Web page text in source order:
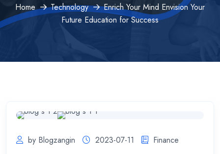
Home Technology
Enrich Your Mind Envision Your
Future Education for Success
by Blogzangin 2023-07-11 Finance